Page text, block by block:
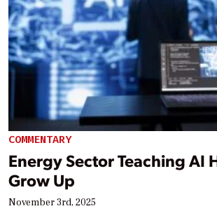
COMMENTARY
Energy Sector Teaching AI
Grow Up
November 3rd, 2025